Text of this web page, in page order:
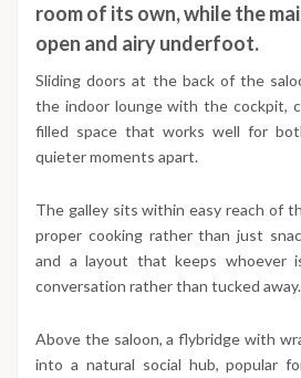
room of its own, while the
open and airy underfoot.
Sliding doors at the back of the
the indoor lounge with the cockpit,
filled space that works well for
quieter moments apart.
The galley sits within easy reach of
proper cooking rather than just
and a layout that keeps whoever
conversation rather than tucked away.
Above the saloon, a flybridge with
into a natural social hub, popular